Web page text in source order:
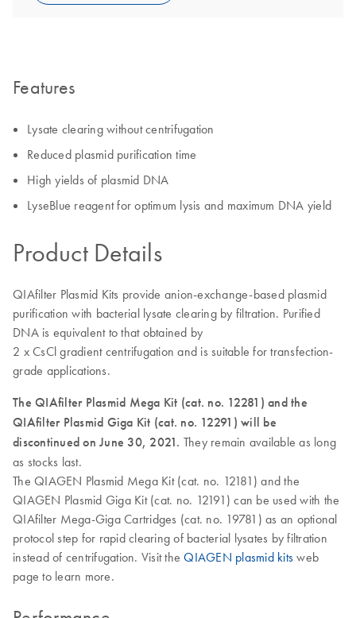
Features
Lysate clearing without centrifugation
Reduced plasmid purification time
High yields of plasmid DNA
LyseBlue reagent for optimum lysis and maximum DNA yield
Product Details
QIAfilter Plasmid Kits provide anion-exchange-based plasmid
purification with bacterial lysate clearing by filtration. Purified
DNA is equivalent to that obtained by
2 x CsCl gradient centrifugation and is suitable for transfection-
grade applications.
The QIAfilter Plasmid Mega Kit (cat. no. 12281) and the
QIAfilter Plasmid Giga Kit (cat. no. 12291) will be
discontinued on June 30, 2021. They remain available as long
as stocks last.
The QIAGEN Plasmid Mega Kit (cat. no. 12181) and the
QIAGEN Plasmid Giga Kit (cat. no. 12191) can be used with the
QIAfilter Mega-Giga Cartridges (cat. no. 19781) as an optional
protocol step for rapid clearing of bacterial lysates by filtration
instead of centrifugation. Visit theQIAGEN plasmid kits web
page to learn more.